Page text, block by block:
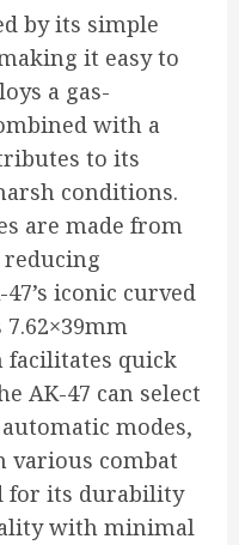
by its simple
it easy to
a gas-
with a
to its
conditions.
are made from
reducing
iconic curved
facilitates quick
AK-47 can select
modes,
various combat
for its durability
with minimal